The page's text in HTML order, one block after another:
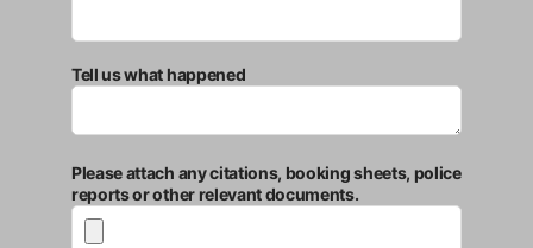
Tell us what happened
Please attach any citations, booking sheets, police
reports or other relevant documents.